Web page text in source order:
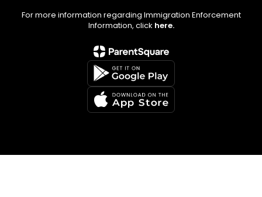
For more information regarding Immigration Enforcement
Information, click here.